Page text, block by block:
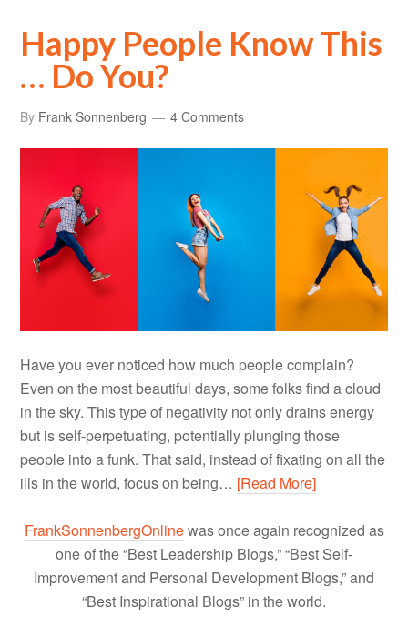
Happy People Know This
… Do You?
By Frank Sonnenberg 4 Comments
Have you ever noticed how much people complain?
Even on the most beautiful days, some folks find a cloud
in the sky. This type of negativity not only drains energy
but is self-perpetuating, potentially plunging those
people into a funk. That said, instead of fixating on all the
ills in the world, focus on being… [Read More]
FrankSonnenbergOnlinewas once again recognized as
one of the “Best Leadership Blogs,” “Best Self-
Improvement and Personal Development Blogs,” and
“Best Inspirational Blogs” in the world.